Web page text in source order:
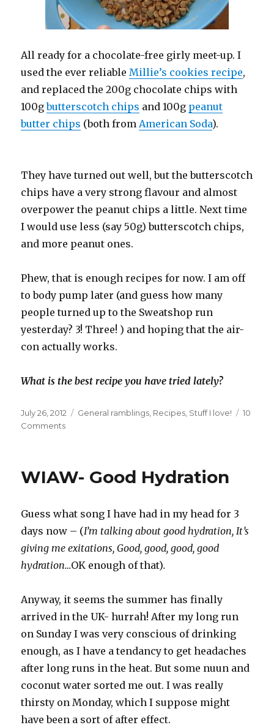
All ready for a chocolate-free girly meet-up. I
used the ever reliableMillie’s cookies recipe,
and replaced the 200g chocolate chips with
100gbutterscotch chips and 100g peanut
butter chips (both fromAmerican Soda).
They have turned out well, but the butterscotch
chips have a very strong flavour and almost
overpower the peanut chips a little. Next time
I would use less (say 50g) butterscotch chips,
and more peanut ones.
Phew, that is enough recipes for now. I am off
to body pump later (and guess how many
people turned up to the Sweatshop run
yesterday? 3! Three! ) and hoping that the air-
con actually works.
What is the best recipe you have tried lately?
Posted
on
July 26, 2012 Categories
General ramblings Recipes Stuff I love!
10
Commentson
WIAW- Good Hydration
Guess what song I have had in my head for 3
days now – (I’m talking about good hydration, It’s
giving me exitations, Good, good, good, good
hydration…OK enough of that).
Anyway, it seems the summer has finally
arrived in the UK- hurrah! After my long run
on Sunday I was very conscious of drinking
enough, as I have a tendancy to get headaches
after long runs in the heat. But some nuun and
coconut water sorted me out. I was really
thirsty on Monday, which I suppose might
have been a sort of after effect.